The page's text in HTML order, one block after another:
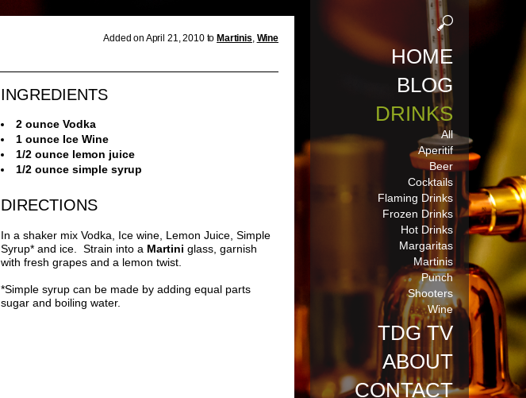
HOME
BLOG
DRINKS
All
Aperitif
Beer
Cocktails
Flaming Drinks
Frozen Drinks
Hot Drinks
Margaritas
Martinis
Punch
Shooters
Wine
TDG TV
ABOUT
CONTACT
Added on April 21, 2010 to Martinis, Wine
INGREDIENTS
2 ounce Vodka
1 ounce Ice Wine
1/2 ounce lemon juice
1/2 ounce simple syrup
DIRECTIONS
In a shaker mix Vodka, Ice wine, Lemon Juice, Simple
Syrup* and ice. Strain into a Martini glass, garnish
with fresh grapes and a lemon twist.
*Simple syrup can be made by adding equal parts
sugar and boiling water.